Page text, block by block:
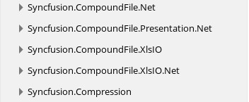
Syncfusion.CompoundFile.Net
Syncfusion.CompoundFile.Presentation.Net
Syncfusion.CompoundFile.XlsIO
Syncfusion.CompoundFile.XlsIO.Net
Syncfusion.Compression